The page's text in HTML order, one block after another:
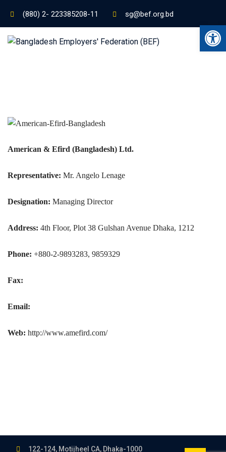
(880) 2- 223385208-11 sg@bef.org.bd
American & Efird (Bangladesh) Ltd.
Representative: Mr. Angelo Lenage
Designation: Managing Director
Address: 4th Floor, Plot 38 Gulshan Avenue Dhaka, 1212
Phone: +880-2-9893283, 9859329
Fax:
Email:
Web: http://www.amefird.com/
122-124, Motijheel CA, Dhaka-1000